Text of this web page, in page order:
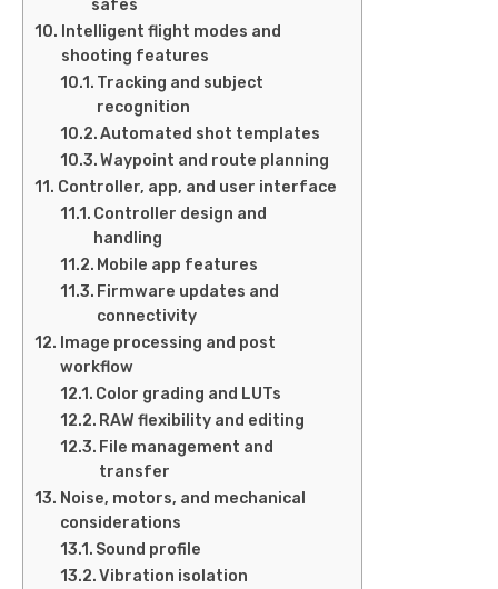
safes
Intelligent flight modes and
shooting features
Tracking and subject
recognition
Automated shot templates
Waypoint and route planning
Controller, app, and user interface
Controller design and
handling
Mobile app features
Firmware updates and
connectivity
Image processing and post
workflow
Color grading and LUTs
RAW flexibility and editing
File management and
transfer
Noise, motors, and mechanical
considerations
Sound profile
Vibration isolation